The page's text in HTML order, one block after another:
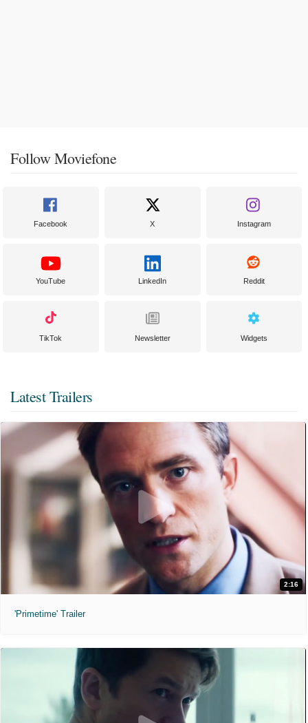
Follow Moviefone
Facebook X Instagram
YouTube LinkedIn Reddit
TikTok Newsletter Widgets
Latest Trailers
2:16
'Primetime' Trailer